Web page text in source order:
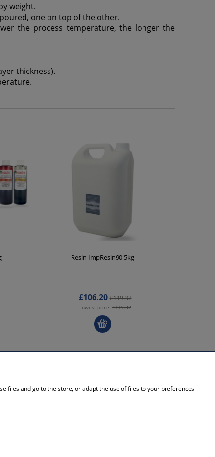
weight.
one on top of the other.
the process temperature, the longer the
thickness).
Resin ImpResin90 5kg
£106.20 £119.32
Lowest price:£119.32
About Us
files and go to the store, or adapt the use of files to your preferences